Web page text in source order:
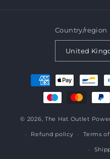
Country/region
Payment
methods
© 2026, The Hat Outlet
Refund policy Terms